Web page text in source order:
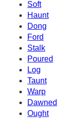
Soft
Haunt
Dong
Ford
Stalk
Poured
Log
Taunt
Warp
Dawned
Ought